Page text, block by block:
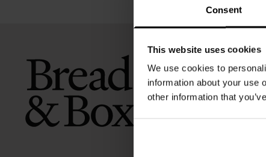
Consent
This website uses cookies
We use cookies to
information about your use
other information that